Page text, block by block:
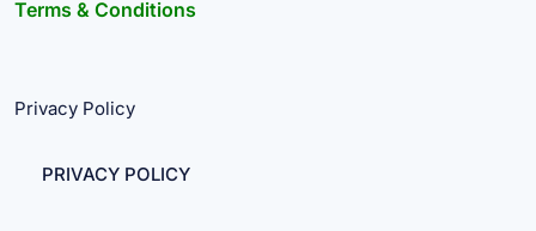
Terms & Conditions
Privacy Policy
PRIVACY POLICY